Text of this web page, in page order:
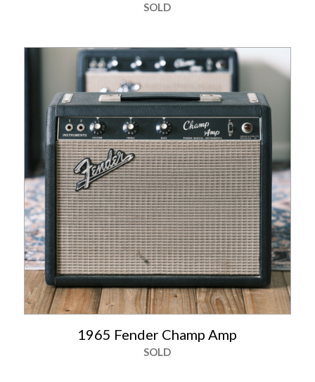
SOLD
1965 Fender Champ Amp
SOLD